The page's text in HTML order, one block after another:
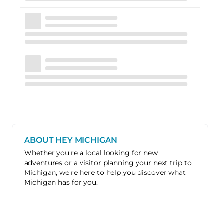
ABOUT HEY MICHIGAN
Whether you're a local looking for new
adventures or a visitor planning your next trip to
Michigan, we're here to help you discover what
Michigan has for you.